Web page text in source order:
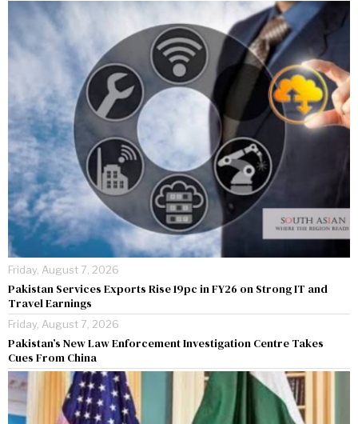
Friday, August 7, 2026
Pakistan Services Exports Rise 19pc in FY26 on Strong IT and
Travel Earnings
Friday, August 7, 2026
Pakistan’s New Law Enforcement Investigation Centre Takes
Cues From China